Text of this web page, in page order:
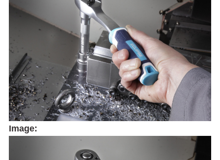
Image: